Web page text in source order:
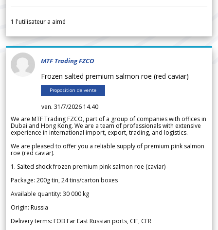
1 l'utilisateur a aimé
MTF Trading FZCO
Frozen salted premium salmon roe (red caviar)
Proposition de vente
ven. 31/7/2026 14.40
We are MTF Trading FZCO, part of a group of companies with offices in
Dubai and Hong Kong. We are a team of professionals with extensive
experience in international import, export, trading, and logistics.
We are pleased to offer you a reliable supply of premium pink salmon
roe (red caviar).
1. Salted shock frozen premium pink salmon roe (caviar)
Package: 200g tin, 24 tins/carton boxes
Available quantity: 30 000 kg
Origin: Russia
Delivery terms: FOB Far East Russian ports, CIF, CFR